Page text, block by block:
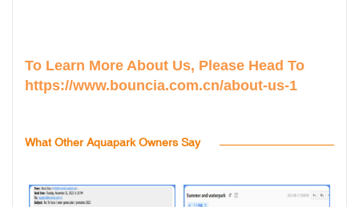
To Learn More About Us, Please Head To
https://www.bouncia.com.cn/about-us-1
What Other Aquapark Owners Say